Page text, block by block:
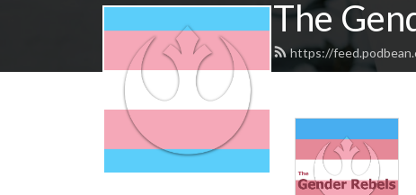
The
https://